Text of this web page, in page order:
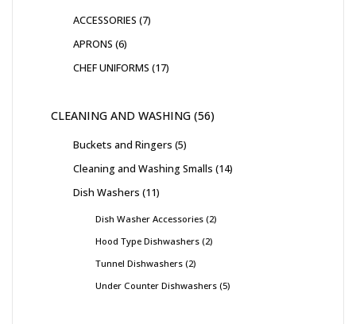
ACCESSORIES 7
APRONS 6
CHEF UNIFORMS 17
CLEANING AND WASHING 56
Buckets and Ringers 5
Cleaning and Washing Smalls 14
Dish Washers 11
Dish Washer Accessories 2
Hood Type Dishwashers 2
Tunnel Dishwashers 2
Under Counter Dishwashers 5